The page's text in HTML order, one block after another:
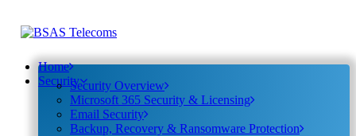
Home
SecuritySecurity Overview
Microsoft 365 Security & Licensing
Email Security
Backup, Recovery & Ransomware Protection